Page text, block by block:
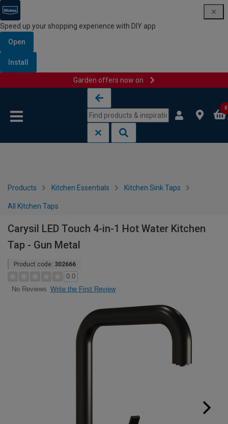
Speed up your shopping experience with DIY app
Open
Install
Garden offers now on
0
Products Kitchen Essentials Kitchen Sink Taps
All Kitchen Taps
Carysil LED Touch 4-in-1 Hot Water Kitchen
Tap - Gun Metal
Product code: 302666
0.0
No Reviews Write the First Review